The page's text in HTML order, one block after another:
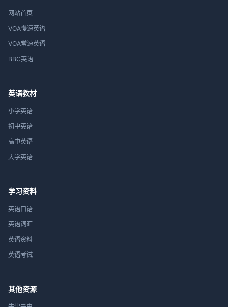
网站首页
VOA慢速英语
VOA常速英语
BBC英语
英语教材
小学英语
初中英语
高中英语
大学英语
学习资料
英语口语
英语词汇
英语资料
英语考试
其他资源